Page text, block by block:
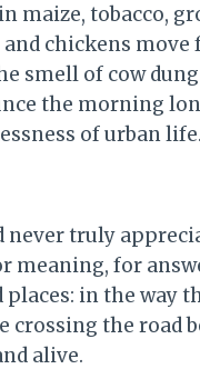
maize, tobacco,
chickens
smell of cow
the morning
of urban life.
never truly
meaning, for
in the way
the road
alive.